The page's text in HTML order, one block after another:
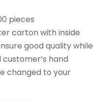
pieces
carton with inside
good quality while
hand
changed to your